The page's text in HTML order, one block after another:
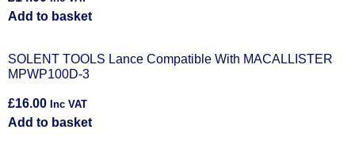
Add to basket
SOLENT TOOLS Lance Compatible With MACALLISTER
MPWP100D-3
£16.00 Inc VAT
Add to basket